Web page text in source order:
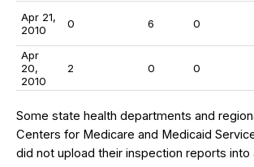
Apr 21,
2010
0 6 0
Apr
20,
2010
2 0 0
Some state health departments and
Centers for Medicare and Medicaid
did not upload their inspection reports into